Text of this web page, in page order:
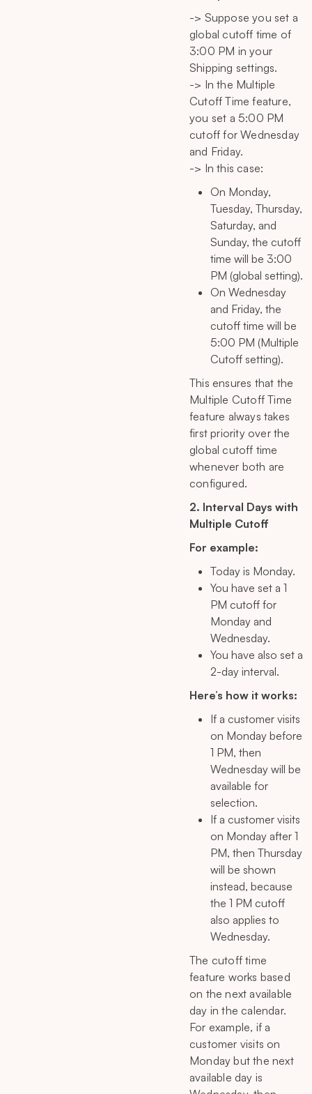
-> Suppose you set a
global cutoff time of
3:00 PM in your
Shipping settings.
-> In the Multiple
Cutoff Time feature,
you set a 5:00 PM
cutoff for Wednesday
and Friday.
-> In this case:
On Monday,
Tuesday, Thursday,
Saturday, and
Sunday, the cutoff
time will be 3:00
PM (global setting).
On Wednesday
and Friday, the
cutoff time will be
5:00 PM (Multiple
Cutoff setting).
This ensures that the
Multiple Cutoff Time
feature always takes
first priority over the
global cutoff time
whenever both are
configured.
2. Interval Days with
Multiple Cutoff
For example:
Today is Monday.
You have set a 1
PM cutoff for
Monday and
Wednesday.
You have also set a
2-day interval.
Here’s how it works:
If a customer visits
on Monday before
1 PM, then
Wednesday will be
available for
selection.
If a customer visits
on Monday after 1
PM, then Thursday
will be shown
instead, because
the 1 PM cutoff
also applies to
Wednesday.
The cutoff time
feature works based
on the next available
day in the calendar.
For example, if a
customer visits on
Monday but the next
available day is